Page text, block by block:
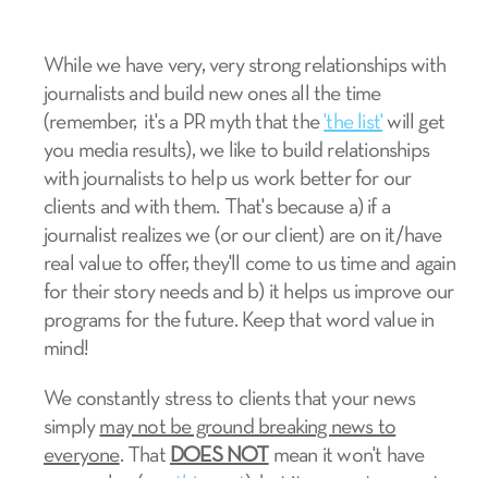
While we have very, very strong relationships with
journalists and build new ones all the time
(remember, it's a PR myth that the'the list' will get
you media results), we like to build relationships
with journalists to help us work better for our
clients and with them. That's because a) if a
journalist realizes we (or our client) are on it/have
real value to offer, they'll come to us time and again
for their story needs and b) it helps us improve our
programs for the future. Keep that word value in
mind!
We constantly stress to clients that your news
simply may not be ground breaking news to
everyone. That DOES NOT
mean it won't have